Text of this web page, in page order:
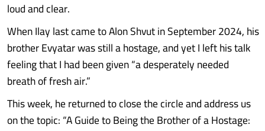
loud and clear.
When Ilay last came to Alon Shvut in September 2024, his
brother Evyatar was still a hostage, and yet I left his talk
feeling that I had been given “a desperately needed
breath of fresh air.”
This week, he returned to close the circle and address us
on the topic: “A Guide to Being the Brother of a Hostage: